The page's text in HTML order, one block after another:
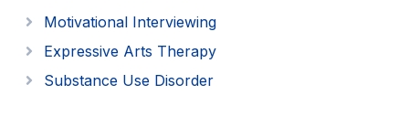
Motivational Interviewing
Expressive Arts Therapy
Substance Use Disorder